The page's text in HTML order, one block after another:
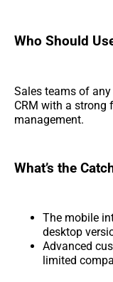
Who Should
Sales teams of
CRM with a strong
management.
What’s the
The mobile
desktop
Advanced
limited